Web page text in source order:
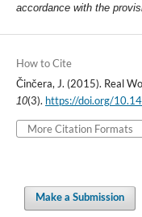
accordance with the
How to Cite
Činčera, J. (2015). Real
10(3). https://doi.org/
More Citation Formats
Make a Submission